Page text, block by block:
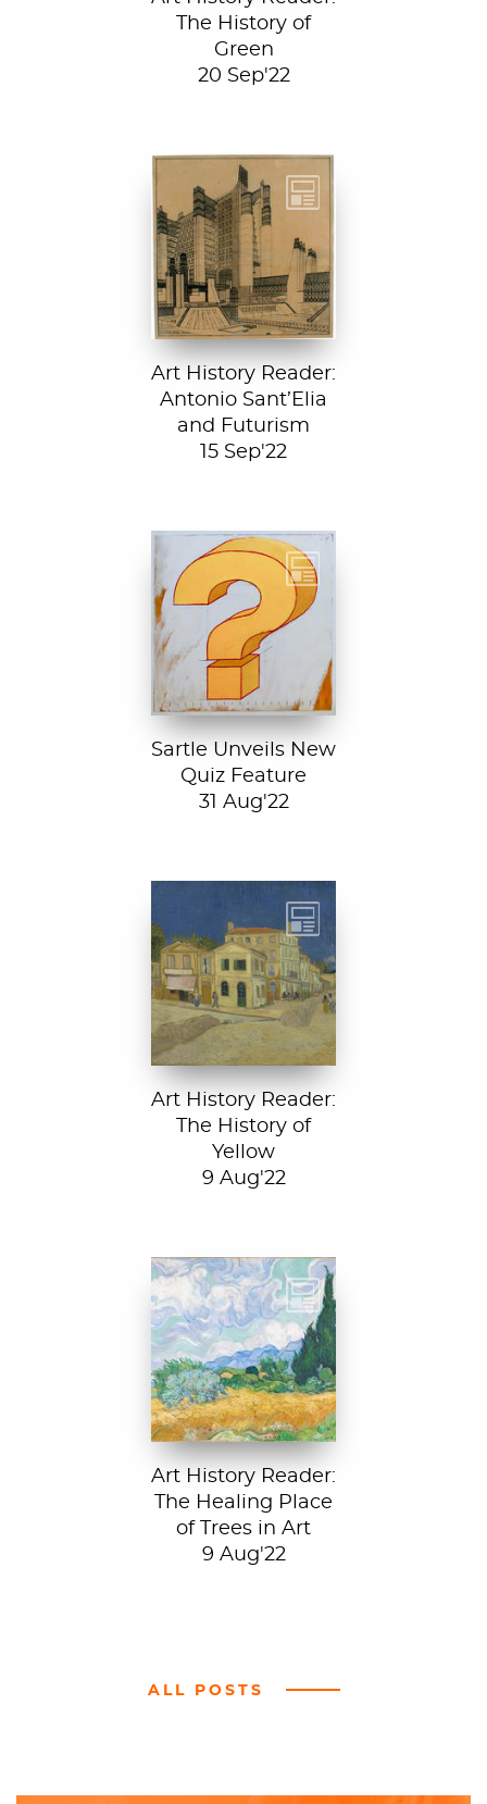
The History of
Green
20 Sep'22
Detail from La
Città Nuova (The
New City) by
Antonio Sant’...
Art History Reader:
Antonio Sant’Elia
and Futurism
15 Sep'22
Test your art
history chops with
Sartle's exciting
new quiz feature!
Both fun and...
Sartle Unveils New
Quiz Feature
31 Aug'22
Vincent van
Gogh, The Yellow
House, 1888, Van
Gogh Museum....
Art History Reader:
The History of
Yellow
9 Aug'22
Vincent van Gogh,
A Wheatfield with
Cypresses, 1889.
In Robert Frost’s...
Art History Reader:
The Healing Place
of Trees in Art
9 Aug'22
ALL POSTS